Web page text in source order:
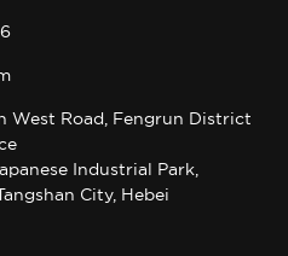
West Road, Fengrun District
Industrial Park,
City, Hebei